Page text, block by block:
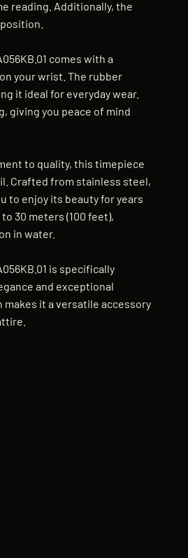
reading. Additionally, the
comes with a
your wrist. The rubber
it ideal for everyday wear.
giving you peace of mind
to quality, this timepiece
Crafted from stainless steel,
to enjoy its beauty for years
30 meters (100 feet),
in water.
is specifically
and exceptional
it a versatile accessory